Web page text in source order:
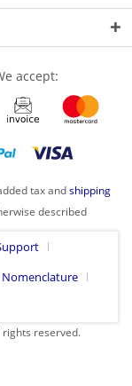
accept:
tax andshipping
described
Nomenclature
reserved.